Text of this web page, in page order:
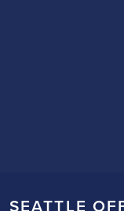
SEATTLE